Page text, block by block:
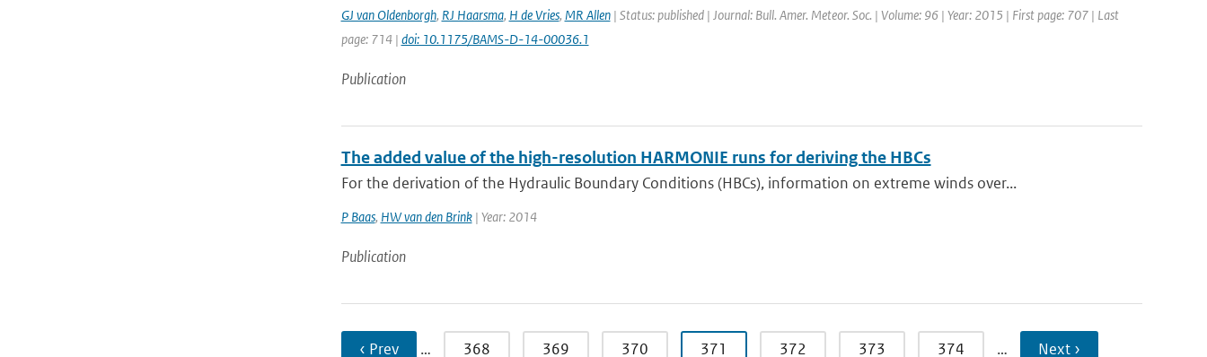
GJ van Oldenborgh, RJ Haarsma, H de Vries, MR Allen| Status: published | Journal: Bull. Amer. Meteor. Soc. | Volume: 96 | Year: 2015 | First page: 707 | Last
page: 714 | doi: 10.1175/BAMS-D-14-00036.1
Publication
The added value of the high-resolution HARMONIE runs for deriving the HBCs
For the derivation of the Hydraulic Boundary Conditions (HBCs), information on extreme winds over...
P Baas, HW van den Brink| Year: 2014
Publication
‹ Prev … 368 369 370 371 372 373 374 … Next ›